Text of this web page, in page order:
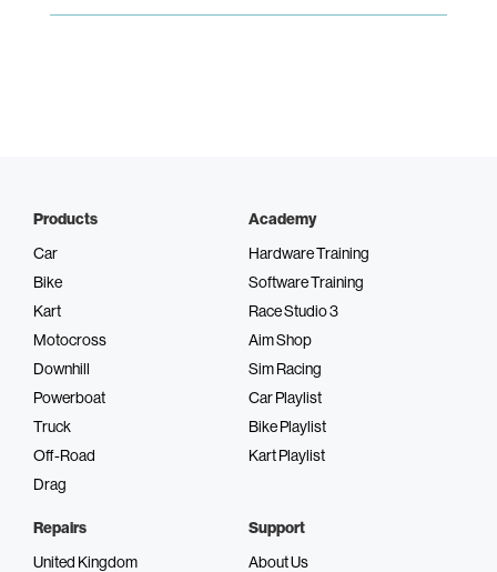
Products
Car
Bike
Kart
Motocross
Downhill
Powerboat
Truck
Off-Road
Drag
Academy
Hardware Training
Software Training
Race Studio 3
Aim Shop
Sim Racing
Car Playlist
Bike Playlist
Kart Playlist
Repairs
United Kingdom
Support
About Us